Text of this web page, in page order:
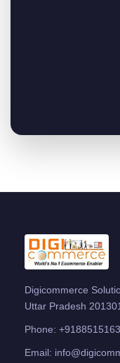
Digicommerce
Uttar Pradesh 201301
Phone:
Email: